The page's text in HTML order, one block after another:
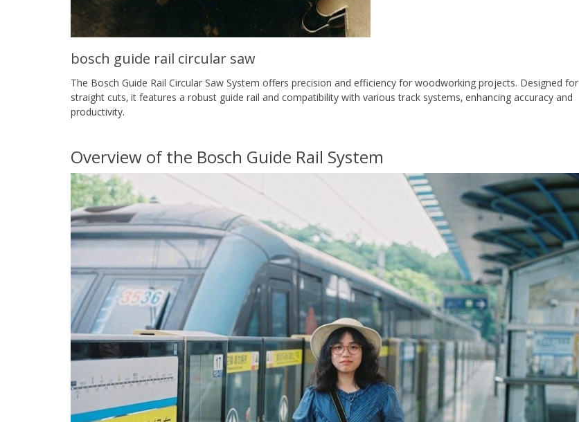
bosch guide rail circular saw
The Bosch Guide Rail Circular Saw System offers precision and efficiency for woodworking projects. Designed for
straight cuts‚ it features a robust guide rail and compatibility with various track systems‚ enhancing accuracy and
productivity.
Overview of the Bosch Guide Rail System